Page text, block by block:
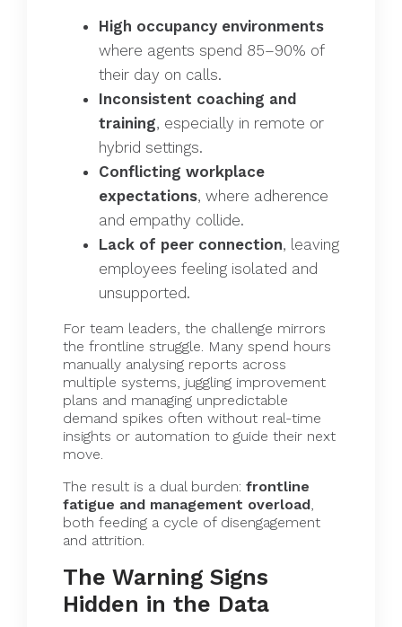
High occupancy environments
where agents spend 85–90% of
their day on calls.
Inconsistent coaching and
training, especially in remote or
hybrid settings.
Conflicting workplace
expectations, where adherence
and empathy collide.
Lack of peer connection, leaving
employees feeling isolated and
unsupported.
For team leaders, the challenge mirrors
the frontline struggle. Many spend hours
manually analysing reports across
multiple systems, juggling improvement
plans and managing unpredictable
demand spikes often without real-time
insights or automation to guide their next
move.
The result is a dual burden: frontline
fatigue and management overload,
both feeding a cycle of disengagement
and attrition.
The Warning Signs
Hidden in the Data